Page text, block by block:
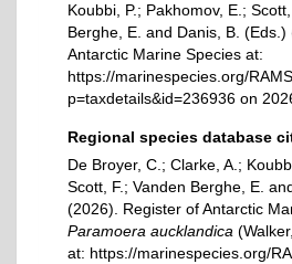
Koubbi, P.; Pakhomov, E.;
Berghe, E. and Danis, B.
Antarctic Marine Species at:
https://marinespecies.org/
p=taxdetails&id=236936 on
Regional species database
De Broyer, C.; Clarke, A.;
Scott, F.; Vanden Berghe, E.
(2026). Register of Antarctic
Paramoera aucklandica
at: https://marinespecies.org/